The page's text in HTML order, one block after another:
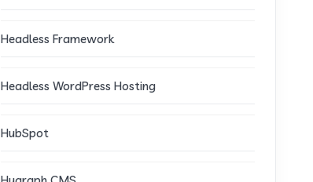
Headless Framework
Headless WordPress Hosting
HubSpot